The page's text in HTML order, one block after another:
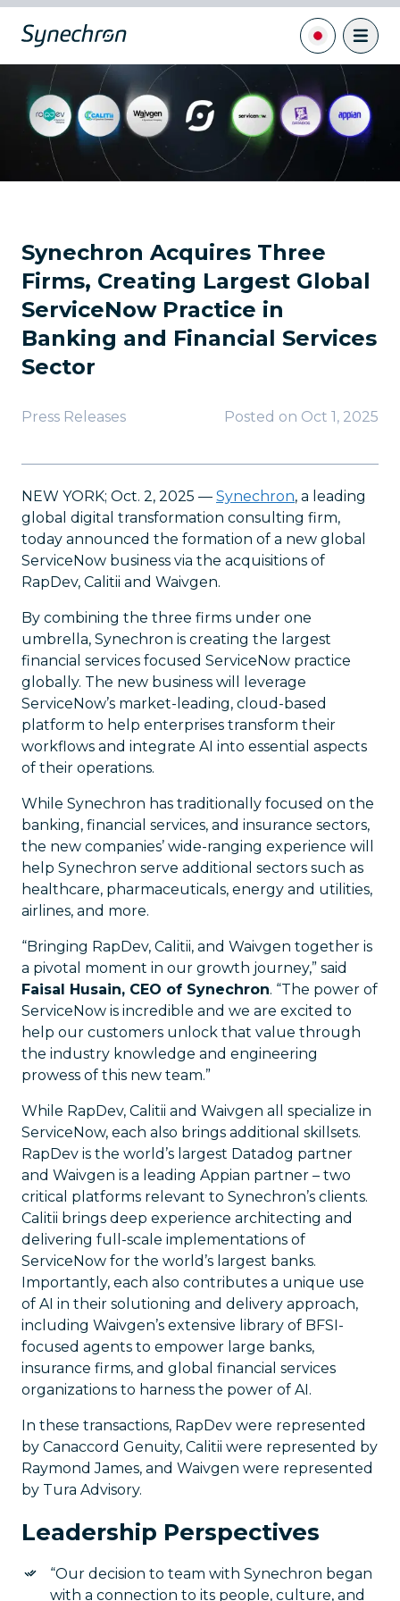
Synechron Acquires Three
Firms, Creating Largest Global
ServiceNow Practice in
Banking and Financial Services
Sector
Press Releases Posted on Oct 1, 2025
NEW YORK; Oct. 2, 2025 — Synechron, a leading
global digital transformation consulting firm,
today announced the formation of a new global
ServiceNow business via the acquisitions of
RapDev, Calitii and Waivgen.
By combining the three firms under one
umbrella, Synechron is creating the largest
financial services focused ServiceNow practice
globally. The new business will leverage
ServiceNow’s market-leading, cloud-based
platform to help enterprises transform their
workflows and integrate AI into essential aspects
of their operations.
While Synechron has traditionally focused on the
banking, financial services, and insurance sectors,
the new companies’ wide-ranging experience will
help Synechron serve additional sectors such as
healthcare, pharmaceuticals, energy and utilities,
airlines, and more.
“Bringing RapDev, Calitii, and Waivgen together is
a pivotal moment in our growth journey,” said
Faisal Husain, CEO of Synechron. “The power of
ServiceNow is incredible and we are excited to
help our customers unlock that value through
the industry knowledge and engineering
prowess of this new team.”
While RapDev, Calitii and Waivgen all specialize in
ServiceNow, each also brings additional skillsets.
RapDev is the world’s largest Datadog partner
and Waivgen is a leading Appian partner – two
critical platforms relevant to Synechron’s clients.
Calitii brings deep experience architecting and
delivering full-scale implementations of
ServiceNow for the world’s largest banks.
Importantly, each also contributes a unique use
of AI in their solutioning and delivery approach,
including Waivgen’s extensive library of BFSI-
focused agents to empower large banks,
insurance firms, and global financial services
organizations to harness the power of AI.
In these transactions, RapDev were represented
by Canaccord Genuity, Calitii were represented by
Raymond James, and Waivgen were represented
by Tura Advisory.
Leadership Perspectives
“Our decision to team with Synechron began
with a connection to its people, culture, and